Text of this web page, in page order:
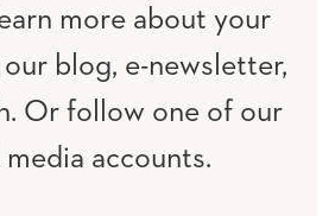
more about your
blog, e-newsletter,
Or follow one of our
media accounts.